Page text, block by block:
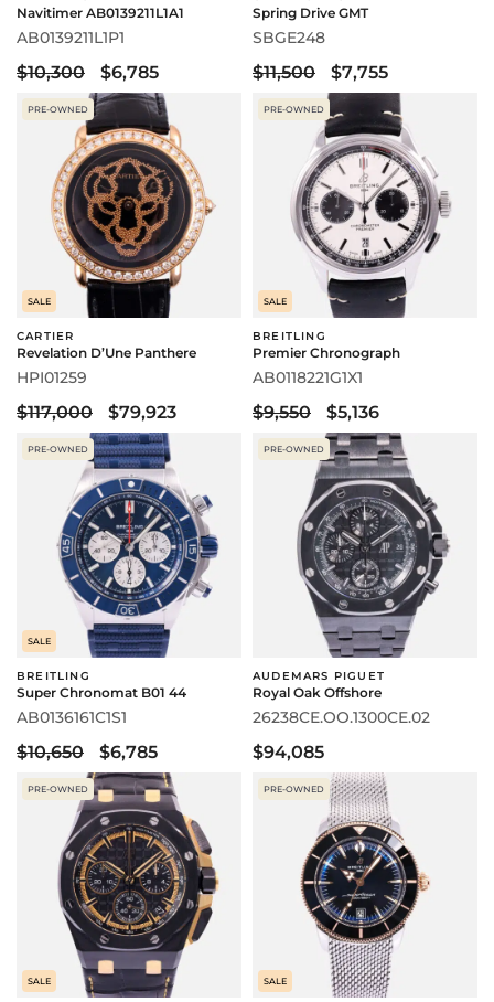
Navitimer AB0139211L1A1
AB0139211L1P1
$10,300 $6,785
Spring Drive GMT
SBGE248
$11,500 $7,755
PRE-OWNED
SALE
CARTIER
Revelation D’Une Panthere
HPI01259
$117,000 $79,923
PRE-OWNED
SALE
BREITLING
Premier Chronograph
AB0118221G1X1
$9,550 $5,136
PRE-OWNED
SALE
BREITLING
Super Chronomat B01 44
AB0136161C1S1
$10,650 $6,785
PRE-OWNED
AUDEMARS PIGUET
Royal Oak Offshore
26238CE.OO.1300CE.02
$94,085
PRE-OWNED
SALE
PRE-OWNED
SALE